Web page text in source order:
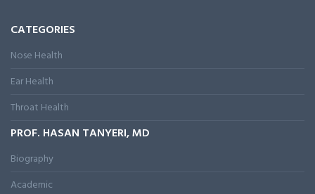
CATEGORIES
Nose Health
Ear Health
Throat Health
PROF. HASAN TANYERI, MD
Biography
Academic